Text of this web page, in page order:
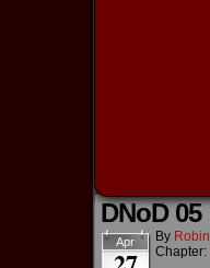
DNoD 05
Apr By Robin
Chapter: